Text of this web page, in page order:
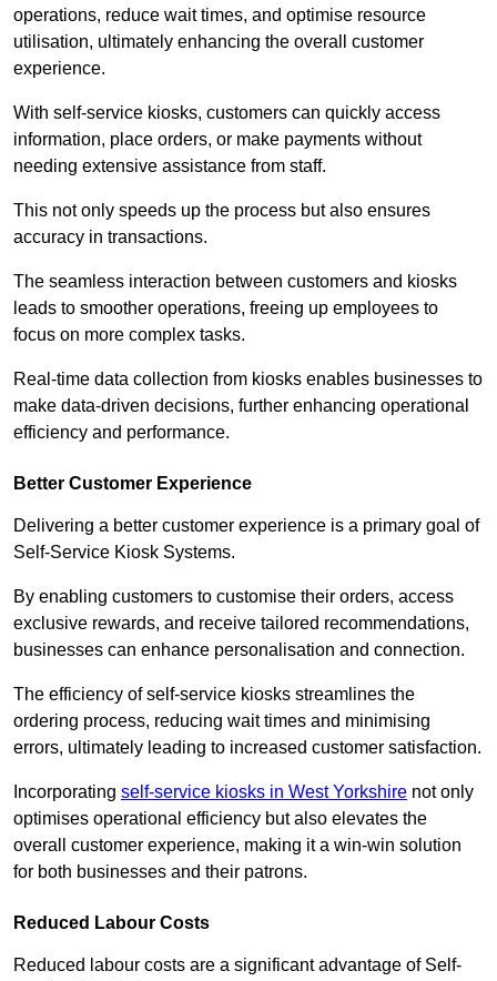
operations, reduce wait times, and optimise resource
utilisation, ultimately enhancing the overall customer
experience.
With self-service kiosks, customers can quickly access
information, place orders, or make payments without
needing extensive assistance from staff.
This not only speeds up the process but also ensures
accuracy in transactions.
The seamless interaction between customers and kiosks
leads to smoother operations, freeing up employees to
focus on more complex tasks.
Real-time data collection from kiosks enables businesses to
make data-driven decisions, further enhancing operational
efficiency and performance.
Better Customer Experience
Delivering a better customer experience is a primary goal of
Self-Service Kiosk Systems.
By enabling customers to customise their orders, access
exclusive rewards, and receive tailored recommendations,
businesses can enhance personalisation and connection.
The efficiency of self-service kiosks streamlines the
ordering process, reducing wait times and minimising
errors, ultimately leading to increased customer satisfaction.
Incorporating self-service kiosks in West Yorkshire not only
optimises operational efficiency but also elevates the
overall customer experience, making it a win-win solution
for both businesses and their patrons.
Reduced Labour Costs
Reduced labour costs are a significant advantage of Self-